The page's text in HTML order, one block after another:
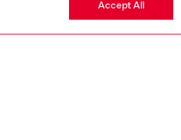
Accept All
Go to United States